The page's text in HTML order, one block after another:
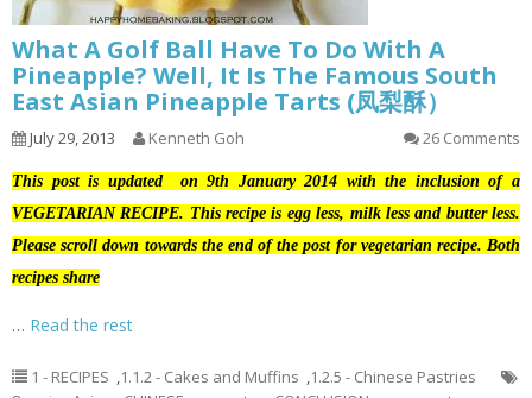
What A Golf Ball Have To Do With A
Pineapple? Well, It Is The Famous South
East Asian Pineapple Tarts (凤梨酥）
July 29, 2013 Kenneth Goh 26 Comments
This post is updated on 9th January 2014 with the inclusion of a
VEGETARIAN RECIPE. This recipe is egg less, milk less and butter less.
Please scroll down towards the end of the post for vegetarian recipe. Both
recipes share
… Read the rest
1 - RECIPES ,1.1.2 - Cakes and Muffins ,1.2.5 - Chinese Pastries